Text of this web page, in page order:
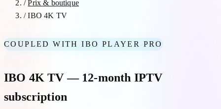
/ Prix & boutique
/ IBO 4K TV
COUPLED WITH IBO PLAYER PRO
IBO 4K TV — 12-month IPTV
subscription